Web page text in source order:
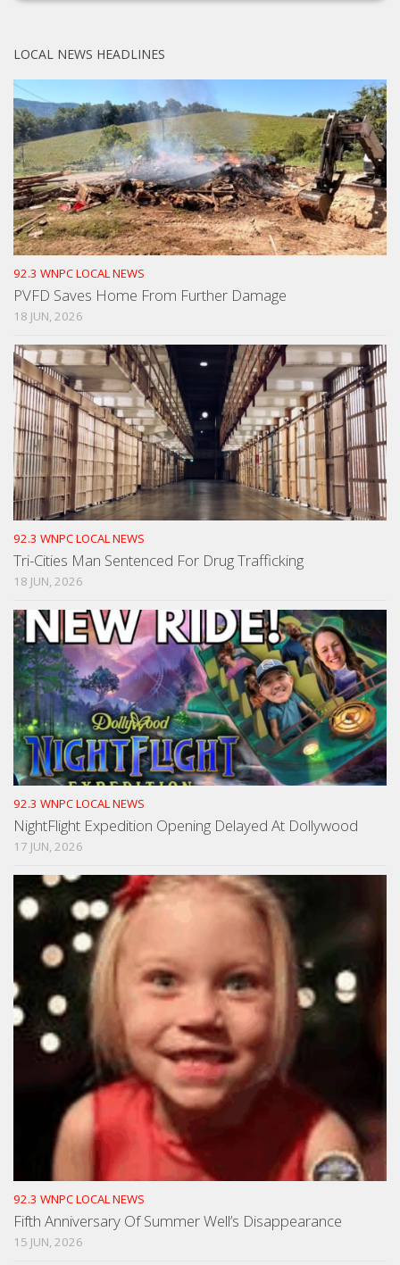
LOCAL NEWS HEADLINES
92.3 WNPC LOCAL NEWS
PVFD Saves Home From Further Damage
18 JUN, 2026
92.3 WNPC LOCAL NEWS
Tri-Cities Man Sentenced For Drug Trafficking
18 JUN, 2026
92.3 WNPC LOCAL NEWS
NightFlight Expedition Opening Delayed At Dollywood
17 JUN, 2026
92.3 WNPC LOCAL NEWS
Fifth Anniversary Of Summer Well’s Disappearance
15 JUN, 2026